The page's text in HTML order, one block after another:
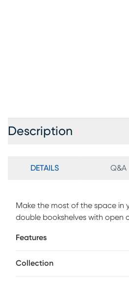
Description
DETAILS Q&A
Make the most of the space in
double bookshelves with open
mattress in style with the
Features
Collection